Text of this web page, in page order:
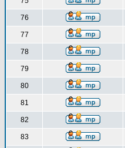
76
77
78
79
80
81
82
83